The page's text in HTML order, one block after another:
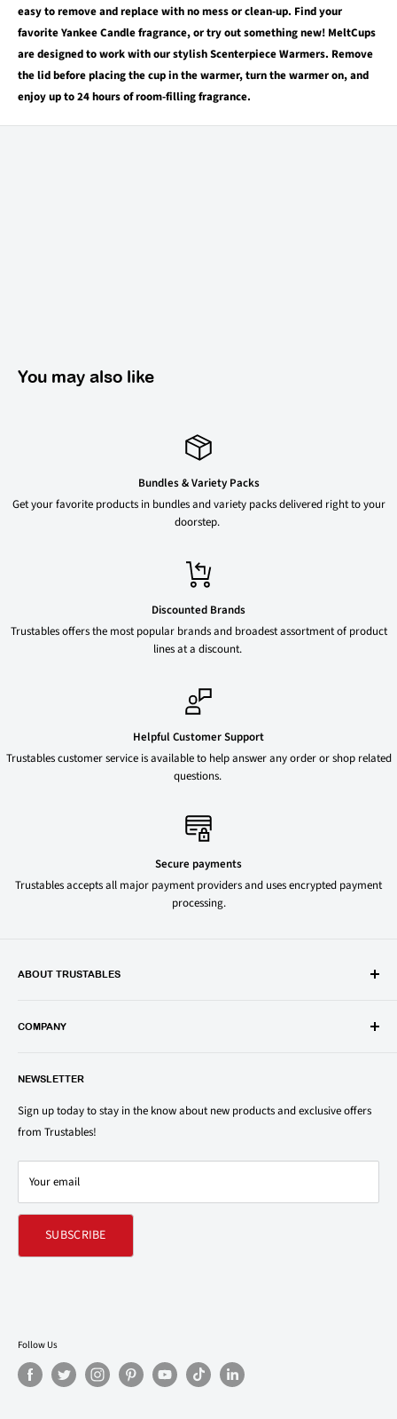
easy to remove and replace with no mess or clean-up. Find your
favorite Yankee Candle fragrance, or try out something new! MeltCups
are designed to work with our stylish Scenterpiece Warmers. Remove
the lid before placing the cup in the warmer, turn the warmer on, and
enjoy up to 24 hours of room-filling fragrance.
You may also like
Bundles & Variety Packs
Get your favorite products in bundles and variety packs delivered right to your
doorstep.
Discounted Brands
Trustables offers the most popular brands and broadest assortment of product
lines at a discount.
Helpful Customer Support
Trustables customer service is available to help answer any order or shop related
questions.
Secure payments
Trustables accepts all major payment providers and uses encrypted payment
processing.
ABOUT TRUSTABLES
popular groceries and household items. Browse our shop today and
1150 North Swift Rd. Unit A, Addison, IL 60101
COMPANY
Privacy Policy
Terms of Service
Shipping & Returns Policy
Contact Us
Refund policy
NEWSLETTER
Sign up today to stay in the know about new products and exclusive offers
from Trustables!
Your email
SUBSCRIBE
Follow Us